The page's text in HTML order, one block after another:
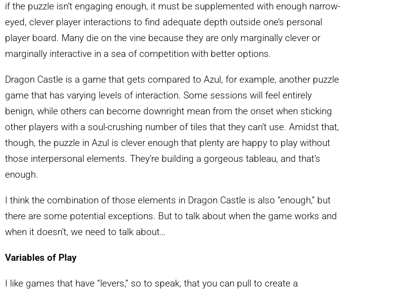
if the puzzle isn’t engaging enough, it must be supplemented with enough narrow-
eyed, clever player interactions to find adequate depth outside one’s personal
player board. Many die on the vine because they are only marginally clever or
marginally interactive in a sea of competition with better options.
Dragon Castle is a game that gets compared to Azul, for example, another puzzle
game that has varying levels of interaction. Some sessions will feel entirely
benign, while others can become downright mean from the onset when sticking
other players with a soul-crushing number of tiles that they can’t use. Amidst that,
though, the puzzle in Azul is clever enough that plenty are happy to play without
those interpersonal elements. They’re building a gorgeous tableau, and that’s
enough.
I think the combination of those elements in Dragon Castle is also “enough,” but
there are some potential exceptions. But to talk about when the game works and
when it doesn’t, we need to talk about…
Variables of Play
I like games that have “levers,” so to speak, that you can pull to create a